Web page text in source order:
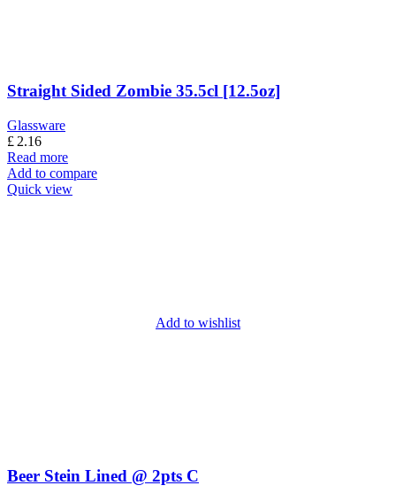
Straight Sided Zombie 35.5cl [12.5oz]
Glassware
£ 2.16
Read more
Add to compare
Quick view
Add to wishlist
Beer Stein Lined @ 2pts C